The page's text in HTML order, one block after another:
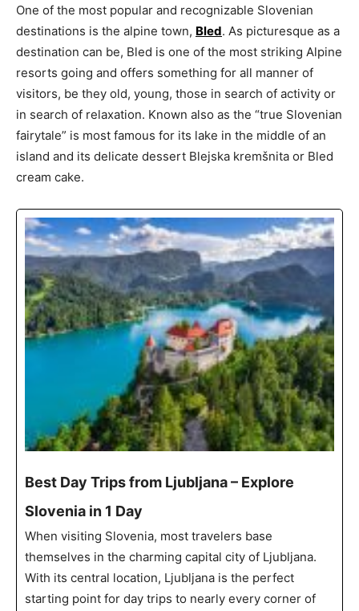
One of the most popular and recognizable Slovenian
destinations is the alpine town, Bled. As picturesque as a
destination can be, Bled is one of the most striking Alpine
resorts going and offers something for all manner of
visitors, be they old, young, those in search of activity or
in search of relaxation. Known also as the “true Slovenian
fairytale” is most famous for its lake in the middle of an
island and its delicate dessert Blejska kremšnita or Bled
cream cake.
Best Day Trips from Ljubljana – Explore
Slovenia in 1 Day
When visiting Slovenia, most travelers base
themselves in the charming capital city of Ljubljana.
With its central location, Ljubljana is the perfect
starting point for day trips to nearly every corner of